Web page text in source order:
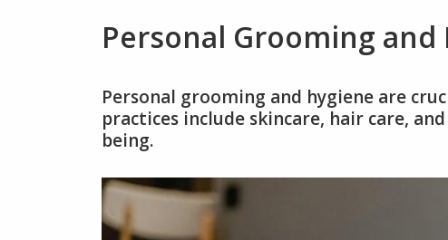
Personal Grooming and
Personal grooming and hygiene are
practices include skincare, hair care,
being.